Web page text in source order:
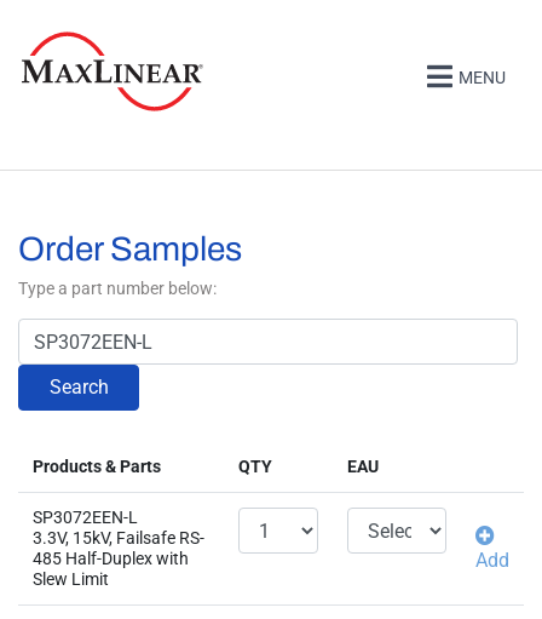
MENU
Order Samples
Type a part number below:
Search
Products & Parts QTY EAU
SP3072EEN-L
3.3V, 15kV, Failsafe RS-
485 Half-Duplex with
Slew Limit
Add